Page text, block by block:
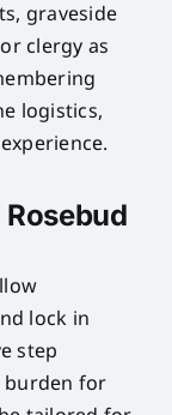
graveside
clergy as
logistics,
lock in
step
burden for